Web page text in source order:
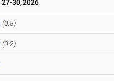
27-30, 2026
(0.8)
(0.2)